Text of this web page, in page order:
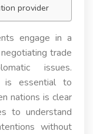
provider
engage in a
trade
issues.
is essential to
nations is clear
to understand
without